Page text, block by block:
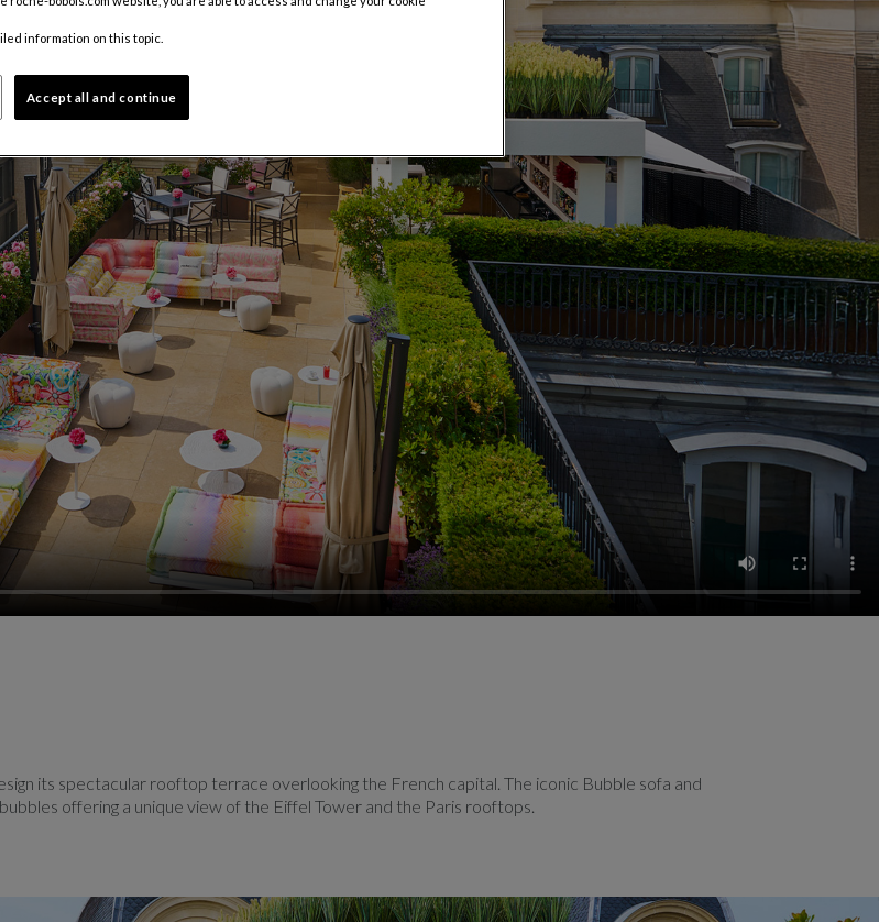
its spectacular rooftop terrace overlooking the French capital. The iconic Bubble sofa and
offering a unique view of the Eiffel Tower and the Paris rooftops.
information on this topic.
Accept all and continue